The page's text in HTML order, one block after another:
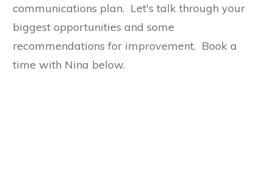
communications plan. Let's talk through your
biggest opportunities and some
recommendations for improvement. Book a
time with Nina below.